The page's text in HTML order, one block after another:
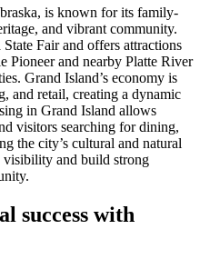
is known for its family-
and vibrant community.
Fair and offers attractions
Pioneer and nearby Platte River
Grand Island’s economy is
and retail, creating a dynamic
in Grand Island allows
visitors searching for dining,
the city’s cultural and natural
visibility and build strong
success with